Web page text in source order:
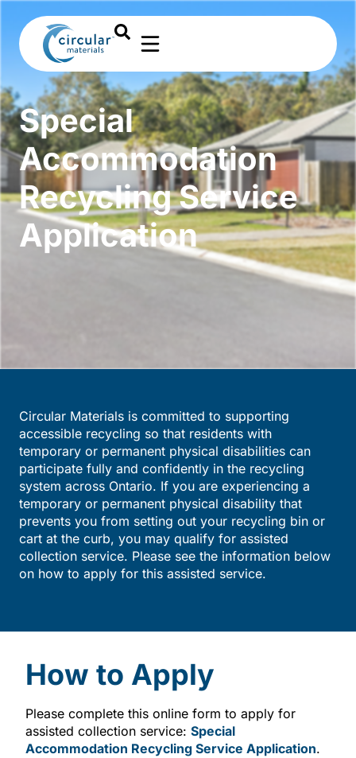
Special
Accommodation
Recycling Service
Application
Circular Materials is committed to supporting
accessible recycling so that residents with
temporary or permanent physical disabilities can
participate fully and confidently in the recycling
system across Ontario. If you are experiencing a
temporary or permanent physical disability that
prevents you from setting out your recycling bin or
cart at the curb, you may qualify for assisted
collection service. Please see the information below
on how to apply for this assisted service.
How to Apply
Please complete this online form to apply for
assisted collection service: Special
Accommodation Recycling Service Application.